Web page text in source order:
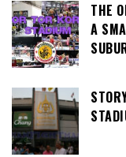
THE
A